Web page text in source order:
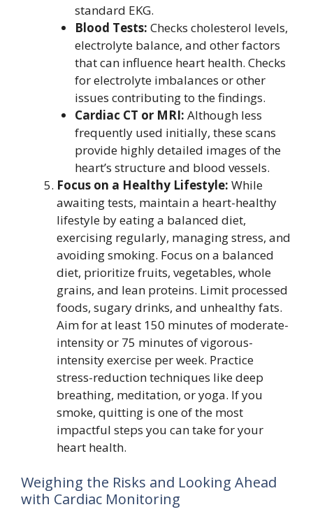
standard EKG.
Blood Tests: Checks cholesterol levels,
electrolyte balance, and other factors
that can influence heart health. Checks
for electrolyte imbalances or other
issues contributing to the findings.
Cardiac CT or MRI: Although less
frequently used initially, these scans
provide highly detailed images of the
heart’s structure and blood vessels.
Focus on a Healthy Lifestyle: While
awaiting tests, maintain a heart-healthy
lifestyle by eating a balanced diet,
exercising regularly, managing stress, and
avoiding smoking. Focus on a balanced
diet, prioritize fruits, vegetables, whole
grains, and lean proteins. Limit processed
foods, sugary drinks, and unhealthy fats.
Aim for at least 150 minutes of moderate-
intensity or 75 minutes of vigorous-
intensity exercise per week. Practice
stress-reduction techniques like deep
breathing, meditation, or yoga. If you
smoke, quitting is one of the most
impactful steps you can take for your
heart health.
Weighing the Risks and Looking Ahead
with Cardiac Monitoring